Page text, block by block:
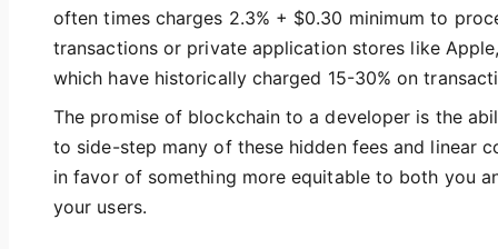
often times charges 2.3% + $0.30 minimum to
transactions or private application stores like
which have historically charged 15-30% on
The promise of blockchain to a developer is the
to side-step many of these hidden fees and linear
in favor of something more equitable to both you
your users.